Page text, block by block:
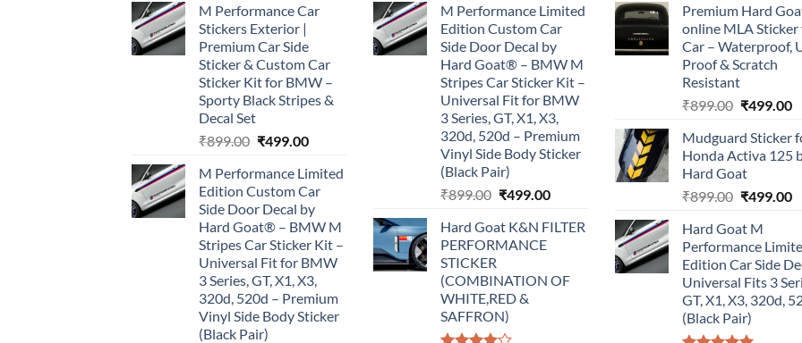
M Performance Car
Stickers Exterior |
Premium Car Side
Sticker & Custom Car
Sticker Kit for BMW –
Sporty Black Stripes &
Decal Set
₹899.00 Original
was:
₹899.00.
₹499.00Current
is:
₹499.00.
M Performance Limited
Edition Custom Car
Side Door Decal by
Hard Goat® – BMW M
Stripes Car Sticker Kit –
Universal Fit for BMW
3 Series, GT, X1, X3,
320d, 520d – Premium
Vinyl Side Body Sticker
(Black Pair)
M Performance Limited
Edition Custom Car
Side Door Decal by
Hard Goat® – BMW M
Stripes Car Sticker Kit –
Universal Fit for BMW
3 Series, GT, X1, X3,
320d, 520d – Premium
Vinyl Side Body Sticker
(Black Pair)
₹899.00 Original
was:
₹899.00.
₹499.00Current
is:
Hard Goat K&N FILTER
PERFORMANCE
STICKER
(COMBINATION OF
WHITE,RED &
SAFFRON)
Premium Hard
online MLA Sticker
Car – Waterproof,
Proof & Scratch
Resistant
₹899.00 Original
was:
₹899.00.
₹499.00
Mudguard Sticker
Honda Activa 125
Hard Goat
₹899.00 Original
was:
₹899.00.
₹499.00
Hard Goat M
Performance
Edition Car Side
Universal Fits 3
GT, X1, X3, 320d,
(Black Pair)